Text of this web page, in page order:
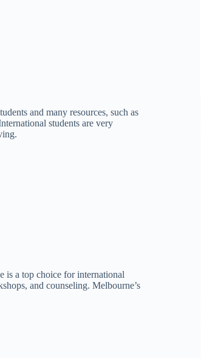
and many resources, such as
students are very
is a top choice for international
and counseling. Melbourne’s